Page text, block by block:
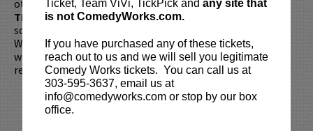
Ticket, Team ViVi, TickPick and any site that
is not ComedyWorks.com.
If you have purchased any of these tickets,
reach out to us and we will sell you legitimate
Comedy Works tickets. You can call us at
303-595-3637, email us at
info@comedyworks.com or stop by our box
office.
otherwise noted. Two-item minimum per person.Be ON
TIME!
If you arrive more than 30 minutes after the show's
scheduled start, your tickets are subject to be canceled
WITHOUT refund. Resale of tickets is not permitted and
will not be tolerated (review ourticket resale policy). No
refunds or exchanges. All sales are final.